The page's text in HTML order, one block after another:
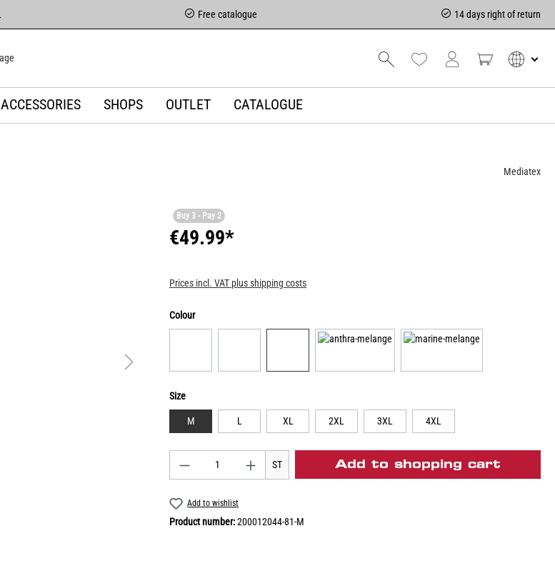
Free catalogue 14 days right of return
ACCESSORIES SHOPS OUTLET CATALOGUE
Mediatex
Buy 3 - Pay 2
€49.99*
Prices incl. VAT plus shipping costs
Colour
Size
M L XL 2XL 3XL 4XL
ST Add to shopping cart
Add to wishlist
Product number:200012044-81-M